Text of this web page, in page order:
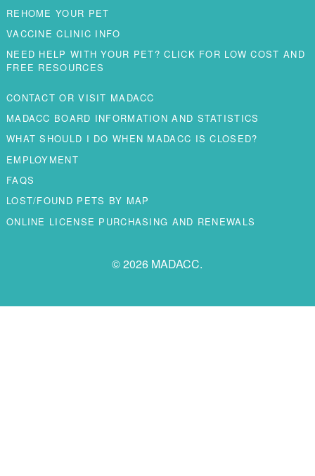
REHOME YOUR PET
VACCINE CLINIC INFO
NEED HELP WITH YOUR PET? CLICK FOR LOW COST AND
FREE RESOURCES
CONTACT OR VISIT MADACC
MADACC BOARD INFORMATION AND STATISTICS
WHAT SHOULD I DO WHEN MADACC IS CLOSED?
EMPLOYMENT
FAQS
LOST/FOUND PETS BY MAP
ONLINE LICENSE PURCHASING AND RENEWALS
© 2026 MADACC.